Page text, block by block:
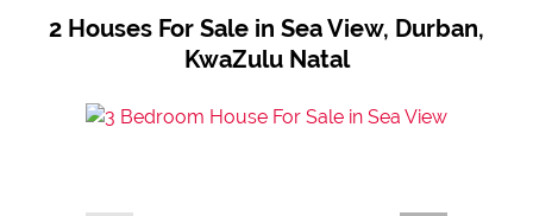
2 Houses For Sale in Sea View, Durban,
KwaZulu Natal